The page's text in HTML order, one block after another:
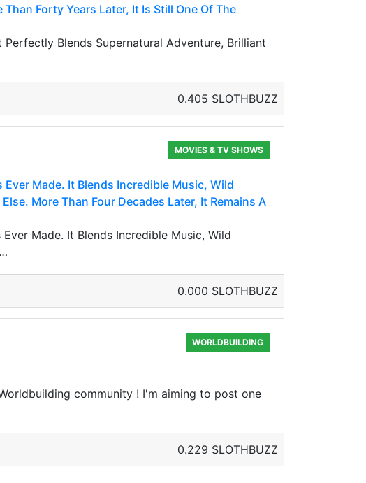
Forty Years Later, It Is Still One Of The
Blends Supernatural Adventure, Brilliant
0.405 SLOTHBUZZ
MOVIES & TV SHOWS
Made. It Blends Incredible Music, Wild
More Than Four Decades Later, It Remains A
Made. It Blends Incredible Music, Wild
0.000 SLOTHBUZZ
WORLDBUILDING
community ! I'm aiming to post one
0.229 SLOTHBUZZ